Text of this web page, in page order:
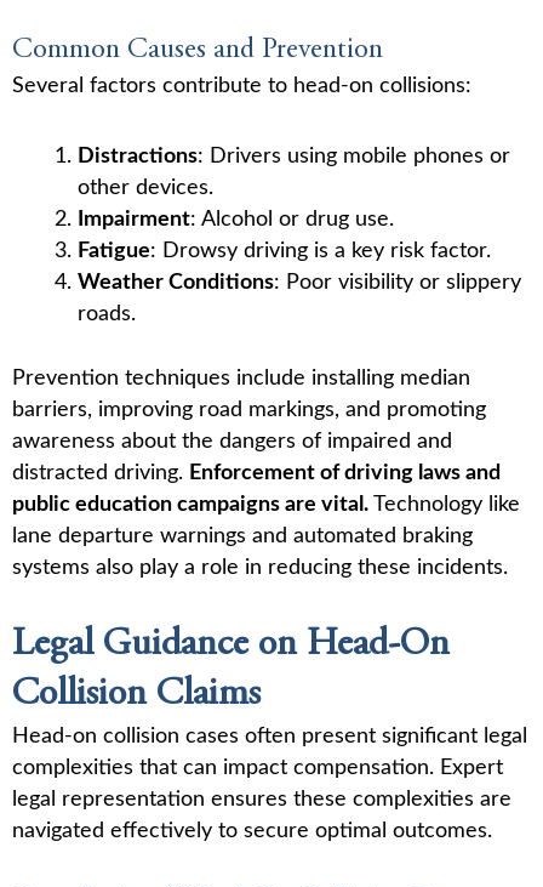
Common Causes and Prevention
Several factors contribute to head-on collisions:
Distractions: Drivers using mobile phones or
other devices.
Impairment: Alcohol or drug use.
Fatigue: Drowsy driving is a key risk factor.
Weather Conditions: Poor visibility or slippery
roads.
Prevention techniques include installing median
barriers, improving road markings, and promoting
awareness about the dangers of impaired and
distracted driving. Enforcement of driving laws and
public education campaigns are vital. Technology like
lane departure warnings and automated braking
systems also play a role in reducing these incidents.
Legal Guidance on Head-On
Collision Claims
Head-on collision cases often present significant legal
complexities that can impact compensation. Expert
legal representation ensures these complexities are
navigated effectively to secure optimal outcomes.